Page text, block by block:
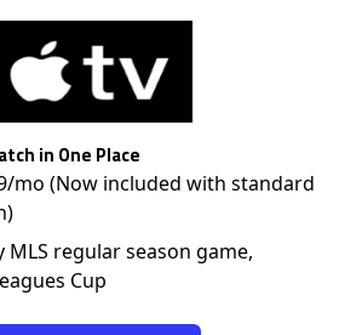
in One Place
mo (Now included with standard
MLS regular season game,
Cup